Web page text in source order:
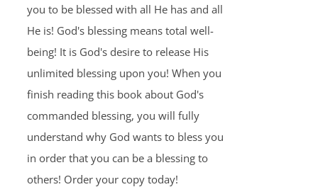
you to be blessed with all He has and all
He is! God's blessing means total well-
being! It is God's desire to release His
unlimited blessing upon you! When you
finish reading this book about God's
commanded blessing, you will fully
understand why God wants to bless you
in order that you can be a blessing to
others! Order your copy today!